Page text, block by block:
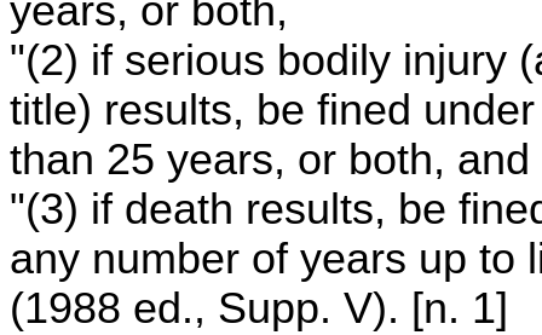
years, or both,
"(2) if serious bodily injury
title) results, be fined
than 25 years, or both, and
"(3) if death results, be
any number of years up to
(1988 ed., Supp. V). [n. 1]